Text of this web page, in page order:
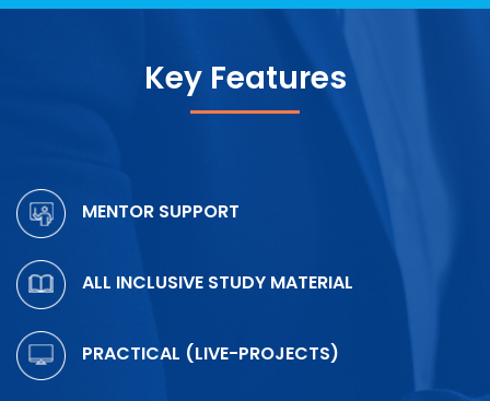
Key Features
MENTOR SUPPORT
ALL INCLUSIVE STUDY MATERIAL
PRACTICAL (LIVE-PROJECTS)